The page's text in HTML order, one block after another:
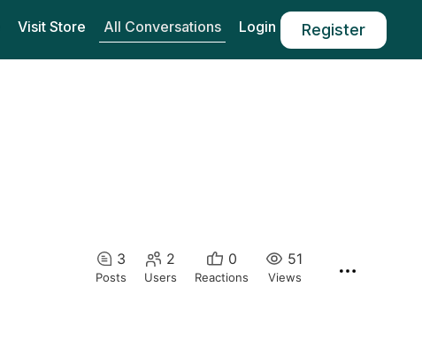
Visit Store All Conversations Login Register
3
Posts
2
Users
0
Reactions
51
Views